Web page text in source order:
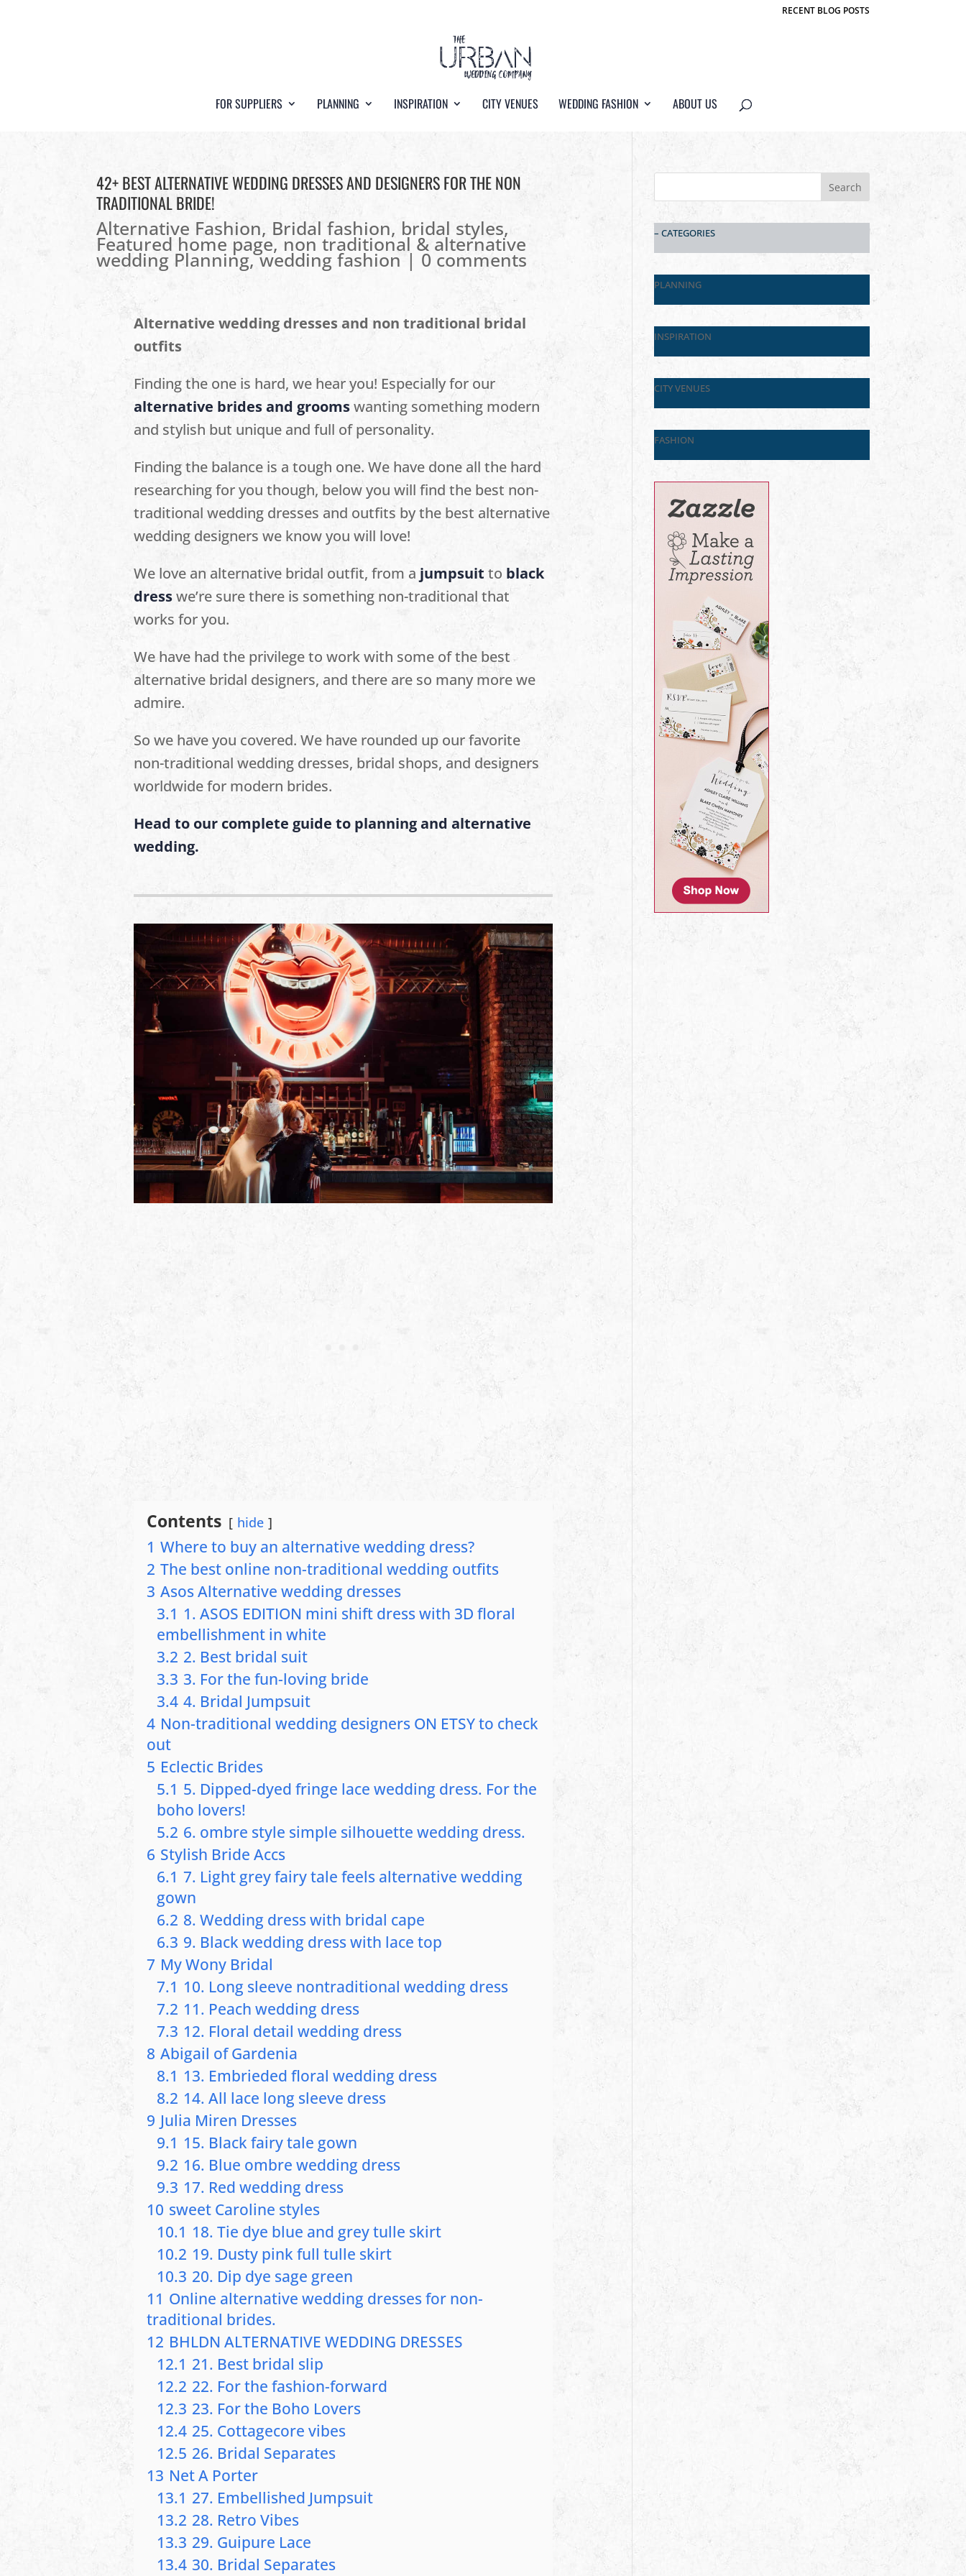
RECENT BLOG POSTS
FOR SUPPLIERS PLANNING INSPIRATION CITY VENUES WEDDING FASHION ABOUT US
42+ BEST ALTERNATIVE WEDDING DRESSES AND DESIGNERS FOR THE NON
TRADITIONAL BRIDE!
Alternative Fashion, Bridal fashion, bridal styles,
Featured home page, non traditional & alternative
wedding Planning,wedding fashion | 0 comments
Alternative wedding dresses and non traditional bridal
outfits
Finding the one is hard, we hear you! Especially for our
alternative brides and groomswanting something modern
and stylish but unique and full of personality.
Finding the balance is a tough one. We have done all the hard
researching for you though, below you will find the best non-
traditional wedding dresses and outfits by the best alternative
wedding designers we know you will love!
We love an alternative bridal outfit, from a jumpsuit to black
dresswe’re sure there is something non-traditional that
works for you.
We have had the privilege to work with some of the best
alternative bridal designers, and there are so many more we
admire.
So we have you covered. We have rounded up our favorite
non-traditional wedding dresses, bridal shops, and designers
worldwide for modern brides.
Head to our complete guide to planning and alternative
wedding.
Contents hide
1 Where to buy an alternative wedding dress?
2 The best online non-traditional wedding outfits
3 Asos Alternative wedding dresses
3.1 1. ASOS EDITION mini shift dress with 3D floral
embellishment in white
3.2 2. Best bridal suit
3.3 3. For the fun-loving bride
3.4 4. Bridal Jumpsuit
4 Non-traditional wedding designers ON ETSY to check
out
5 Eclectic Brides
5.1 5. Dipped-dyed fringe lace wedding dress. For the
boho lovers!
5.2 6. ombre style simple silhouette wedding dress.
6 Stylish Bride Accs
6.1 7. Light grey fairy tale feels alternative wedding
gown
6.2 8. Wedding dress with bridal cape
6.3 9. Black wedding dress with lace top
7 My Wony Bridal
7.1 10. Long sleeve nontraditional wedding dress
7.2 11. Peach wedding dress
7.3 12. Floral detail wedding dress
8 Abigail of Gardenia
8.1 13. Embrieded floral wedding dress
8.2 14. All lace long sleeve dress
9 Julia Miren Dresses
9.1 15. Black fairy tale gown
9.2 16. Blue ombre wedding dress
9.3 17. Red wedding dress
10 sweet Caroline styles
10.1 18. Tie dye blue and grey tulle skirt
10.2 19. Dusty pink full tulle skirt
10.3 20. Dip dye sage green
11 Online alternative wedding dresses for non-
traditional brides.
12 BHLDN ALTERNATIVE WEDDING DRESSES
12.1 21. Best bridal slip
12.2 22. For the fashion-forward
12.3 23. For the Boho Lovers
12.4 25. Cottagecore vibes
12.5 26. Bridal Separates
13 Net A Porter
13.1 27. Embellished Jumpsuit
13.2 28. Retro Vibes
13.3 29. Guipure Lace
13.4 30. Bridal Separates
– CATEGORIES
PLANNING
INSPIRATION
CITY VENUES
FASHION